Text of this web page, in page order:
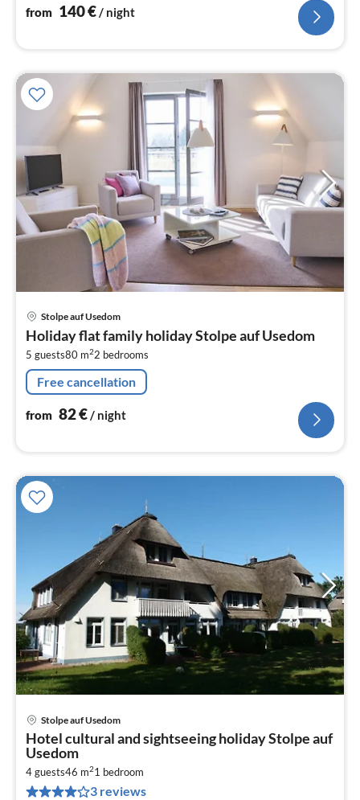
from 140€ / night
Stolpe auf Usedom
Holiday flat family holiday Stolpe auf Usedom
5 guests80 m22 bedrooms
Free cancellation
from 82€/ night
Stolpe auf Usedom
Hotel cultural and sightseeing holiday Stolpe auf
Usedom
4 guests46 m21 bedroom
3 reviews